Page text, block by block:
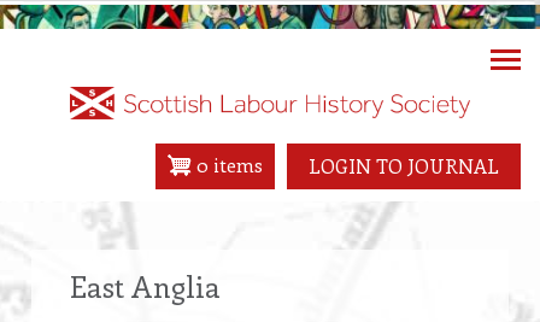
Skip
LOGIN TO JOURNAL
0 items
East Anglia